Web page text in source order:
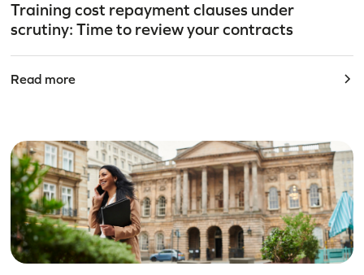
Training cost repayment clauses under
scrutiny: Time to review your contracts
Read more